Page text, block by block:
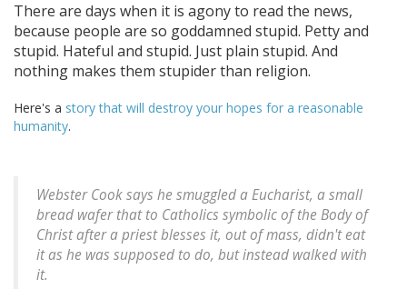
There are days when it is agony to read the news,
because people are so goddamned stupid. Petty and
stupid. Hateful and stupid. Just plain stupid. And
nothing makes them stupider than religion.
Here's a story that will destroy your hopes for a reasonable
humanity.
Webster Cook says he smuggled a Eucharist, a small
bread wafer that to Catholics symbolic of the Body of
Christ after a priest blesses it, out of mass, didn't eat
it as he was supposed to do, but instead walked with
it.